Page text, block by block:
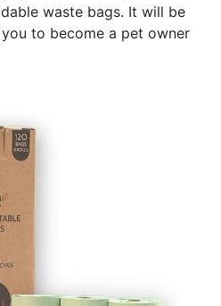
waste bags. It will be
to become a pet owner